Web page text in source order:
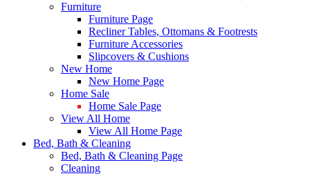
Furniture
Furniture Page
Recliner Tables, Ottomans & Footrests
Furniture Accessories
Slipcovers & Cushions
New Home
New Home Page
Home Sale
Home Sale Page
View All Home
View All Home Page
Bed, Bath & Cleaning
Bed, Bath & Cleaning Page
Cleaning